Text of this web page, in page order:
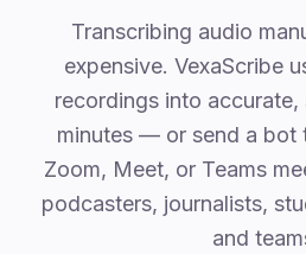
Why VexaScribe
Transcribing audio
expensive. VexaScribe
recordings into accurate,
minutes — or send a bot
Zoom, Meet, or Teams
podcasters, journalists,
and